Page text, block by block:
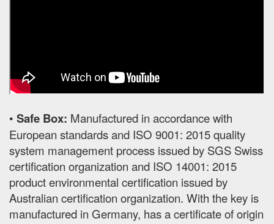
• Safe Box: Manufactured in accordance with
European standards and ISO 9001: 2015 quality
system management process issued by SGS Swiss
certification organization and ISO 14001: 2015
product environmental certification issued by
Australian certification organization. With the key is
manufactured in Germany, has a certificate of origin